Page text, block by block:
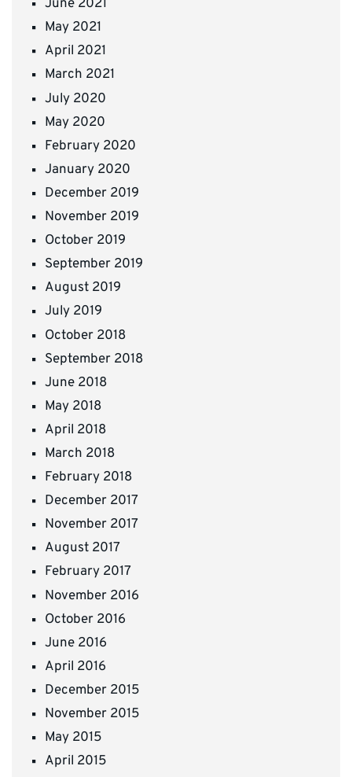
June 2021
May 2021
April 2021
March 2021
July 2020
May 2020
February 2020
January 2020
December 2019
November 2019
October 2019
September 2019
August 2019
July 2019
October 2018
September 2018
June 2018
May 2018
April 2018
March 2018
February 2018
December 2017
November 2017
August 2017
February 2017
November 2016
October 2016
June 2016
April 2016
December 2015
November 2015
May 2015
April 2015